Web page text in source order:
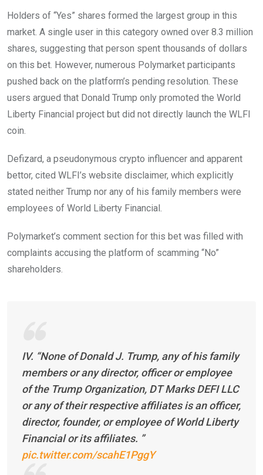
Holders of “Yes” shares formed the largest group in this
market. A single user in this category owned over 8.3 million
shares, suggesting that person spent thousands of dollars
on this bet. However, numerous Polymarket participants
pushed back on the platform’s pending resolution. These
users argued that Donald Trump only promoted the World
Liberty Financial project but did not directly launch the WLFI
coin.
Defizard, a pseudonymous crypto influencer and apparent
bettor, cited WLFI’s website disclaimer, which explicitly
stated neither Trump nor any of his family members were
employees of World Liberty Financial.
Polymarket’s comment section for this bet was filled with
complaints accusing the platform of scamming “No”
shareholders.
IV. “None of Donald J. Trump, any of his family
members or any director, officer or employee
of the Trump Organization, DT Marks DEFI LLC
or any of their respective affiliates is an officer,
director, founder, or employee of World Liberty
Financial or its affiliates. ”
pic.twitter.com/scahE1PggY